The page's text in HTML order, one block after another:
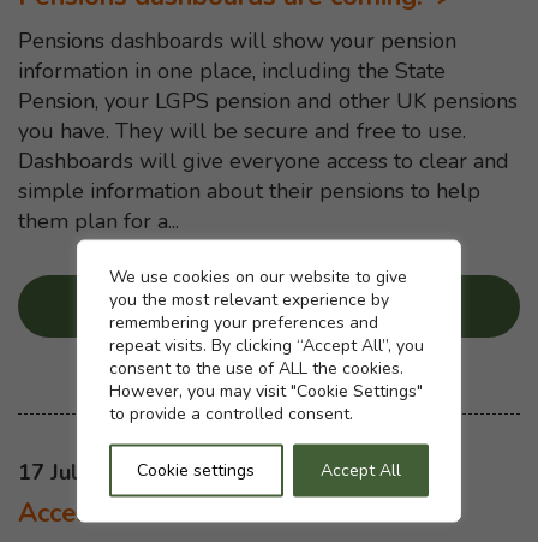
Cookie settings
We use cookies on our website to give
you the most relevant experience by
remembering your preferences and
repeat visits. By clicking “Accept All”, you
consent to the use of ALL the cookies.
However, you may visit "Cookie Settings"
to provide a controlled consent.
Cookie settings Accept All
Pensions dashboards will show your pension
information in one place, including the State
Pension, your LGPS pension and other UK pensions
you have. They will be secure and free to use.
Dashboards will give everyone access to clear and
simple information about their pensions to help
them plan for a...
Read more...about “Pensions
Access and Fairness consultation
This news article was published on
17 Jul 2025